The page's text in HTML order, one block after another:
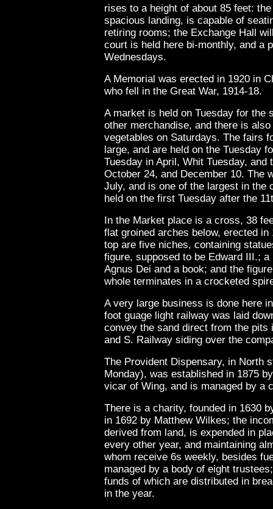
rises to a height of about 85 feet:
spacious landing, is capable of
retiring rooms; the Exchange Hall
court is held here bi-monthly, and a
Wednesdays.
A Memorial was erected in 1920 in
who fell in the Great War, 1914-18.
A market is held on Tuesday for the
other merchandise, and there is
vegetables on Saturdays. The fairs
large, and are held on the Tuesday
Tuesday in April, Whit Tuesday,
October 24, and December 10. The
July, and is one of the largest in the
held on the first Tuesday after the
In the Market place is a cross, 38
flat groined arches below, erected
top are five niches, containing
figure, supposed to be Edward III.;
Agnus Dei and a book; and the
whole terminates in a crocketed
A very large business is done here
foot guage light railway was laid
convey the sand direct from the
and S. Railway siding over the
The Provident Dispensary, in North
Monday), was established in 1875
vicar of Wing, and is managed by a
There is a charity, founded in 1630
in 1692 by Matthew Wilkes; the
derived from land, is expended in
every other year, and maintaining
whom receive 6s weekly, besides
managed by a body of eight
funds of which are distributed in
in the year.